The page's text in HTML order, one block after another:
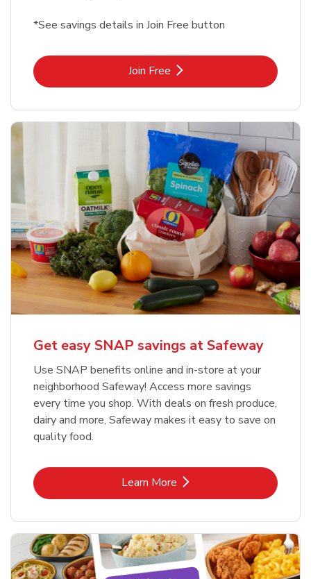
*See savings details in Join Free button
Join FreeLink Opens in New Tab
Get easy SNAP savings at Safeway
Use SNAP benefits online and in-store at your
neighborhood Safeway! Access more savings
every time you shop. With deals on fresh produce,
dairy and more, Safeway makes it easy to save on
quality food.
Learn MoreLink Opens in New Tab